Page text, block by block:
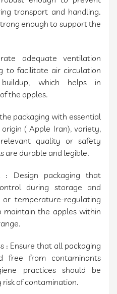
transport and handling.
enough to support the
adequate ventilation
to facilitate air circulation
which helps in
the apples.
packaging with essential
( Apple Iran), variety,
quality or safety
are durable and legible.
: Design packaging that
during storage and
temperature-regulating
the apples within
: Ensure that all packaging
free from contaminants
practices should be
of contamination.